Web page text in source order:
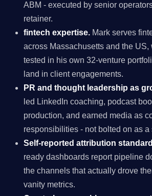
ABM - executed by senior
retainer.
fintech expertise. Mark serves
across Massachusetts and the
tested in his own 32-venture
land in client engagements.
PR and thought leadership as
led LinkedIn coaching, podcast
production, and earned media as
responsibilities - not bolted on as a
Self-reported attribution
ready dashboards report pipeline
the channels that actually drove
vanity metrics.